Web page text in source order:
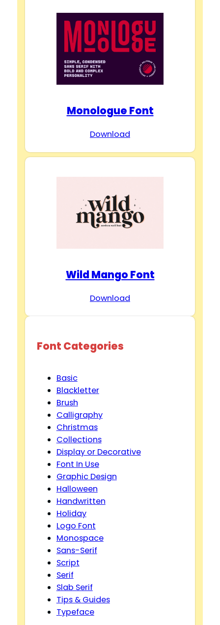
Monologue Font
Download
Wild Mango Font
Download
Font Categories
Basic
Blackletter
Brush
Calligraphy
Christmas
Collections
Display or Decorative
Font In Use
Graphic Design
Halloween
Handwritten
Holiday
Logo Font
Monospace
Sans-Serif
Script
Serif
Slab Serif
Tips & Guides
Typeface